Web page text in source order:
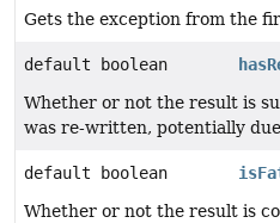
Gets the exception from the
default boolean
Whether or not the result is
was re-written, potentially
default boolean
Whether or not the result is